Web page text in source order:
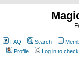
FAQ Search
Profile
Log in to